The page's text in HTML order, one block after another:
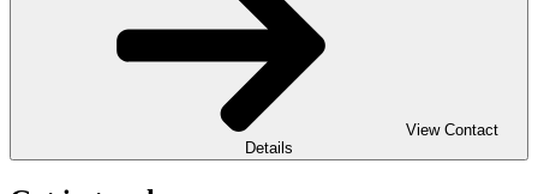
View Contact
Details